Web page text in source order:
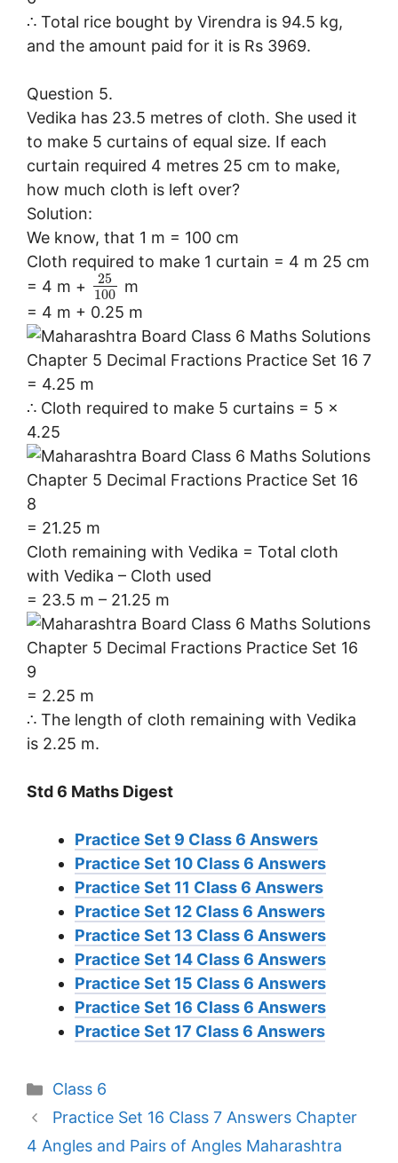
∴ Total rice bought by Virendra is 94.5 kg,
and the amount paid for it is Rs 3969.
Question 5.
Vedika has 23.5 metres of cloth. She used it
to make 5 curtains of equal size. If each
curtain required 4 metres 25 cm to make,
how much cloth is left over?
Solution:
We know, that 1 m = 100 cm
Cloth required to make 1 curtain = 4 m 25 cm
= 4 m +
25
100
m
= 4 m + 0.25 m
= 4.25 m
∴ Cloth required to make 5 curtains = 5 ×
4.25
= 21.25 m
Cloth remaining with Vedika = Total cloth
with Vedika – Cloth used
= 23.5 m – 21.25 m
= 2.25 m
∴ The length of cloth remaining with Vedika
is 2.25 m.
Std 6 Maths Digest
Practice Set 9 Class 6 Answers
Practice Set 10 Class 6 Answers
Practice Set 11 Class 6 Answers
Practice Set 12 Class 6 Answers
Practice Set 13 Class 6 Answers
Practice Set 14 Class 6 Answers
Practice Set 15 Class 6 Answers
Practice Set 16 Class 6 Answers
Practice Set 17 Class 6 Answers
Categories
Class 6
Practice Set 16 Class 7 Answers Chapter
4 Angles and Pairs of Angles Maharashtra